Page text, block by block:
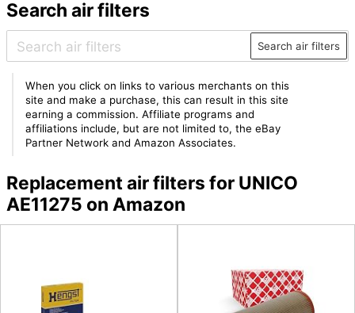
Search air filters
Search air filters
When you click on links to various merchants on this
site and make a purchase, this can result in this site
earning a commission. Affiliate programs and
affiliations include, but are not limited to, the eBay
Partner Network and Amazon Associates.
Replacement air filters for UNICO
AE11275 on Amazon